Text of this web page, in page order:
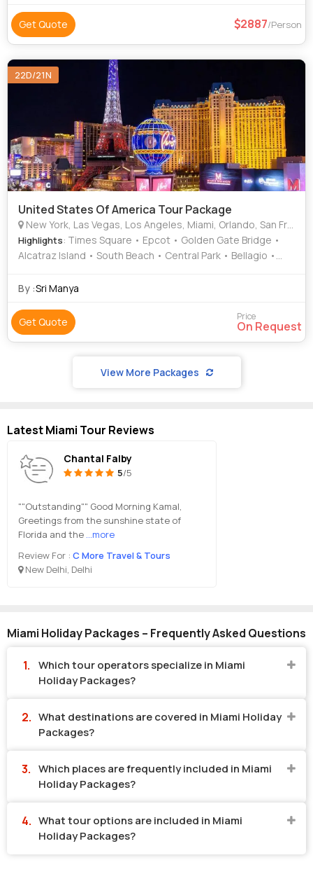
Get Quote 2887/Person
22D/21N
United States Of America Tour Package
New York, Las Vegas, Los Angeles, Miami, Orlando, San Francisco
Highlights: Times Square • Epcot • Golden Gate Bridge •
Alcatraz Island • South Beach • Central Park • Bellagio •
By :Sri Manya
Get Quote Price
On Request
View More Packages
Latest Miami Tour Reviews
Chantal Falby
5/5
""Outstanding"" Good Morning Kamal,
Greetings from the sunshine state of
Florida and the ...more
Review For : C More Travel & Tours
New Delhi, Delhi
Miami Holiday Packages – Frequently Asked Questions
Which tour operators specialize in Miami
Holiday Packages?
What destinations are covered in Miami Holiday
Packages?
Which places are frequently included in Miami
Holiday Packages?
What tour options are included in Miami
Holiday Packages?